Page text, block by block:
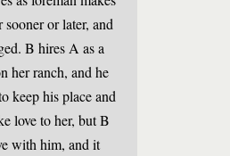
sooner or later, and
B hires A as a
her ranch, and he
keep his place and
love to her, but B
with him, and it